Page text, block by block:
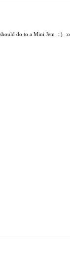
should do to a Mini Jem ::) :o